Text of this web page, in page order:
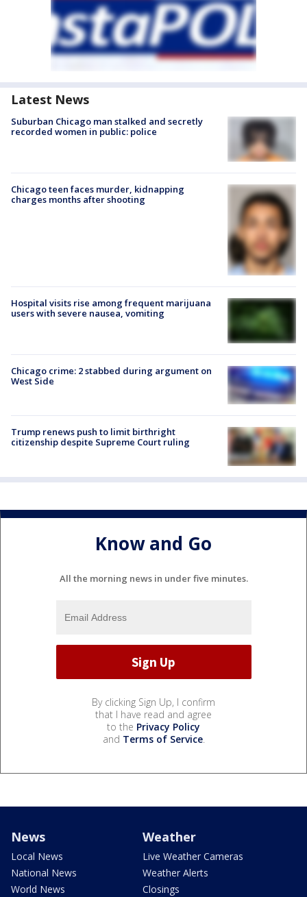
Latest News
Suburban Chicago man stalked and secretly
recorded women in public: police
Chicago teen faces murder, kidnapping
charges months after shooting
Hospital visits rise among frequent marijuana
users with severe nausea, vomiting
Chicago crime: 2 stabbed during argument on
West Side
Trump renews push to limit birthright
citizenship despite Supreme Court ruling
Know and Go
All the morning news in under five minutes.
By clicking Sign Up, I confirm
that I have read and agree
to the Privacy Policy
and Terms of Service.
News
Local News
National News
World News
Weather
Live Weather Cameras
Weather Alerts
Closings